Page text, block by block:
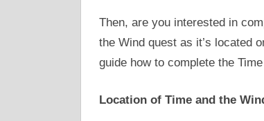
Then, are you interested in
the Wind quest as it’s located
guide how to complete the
Location of Time and the